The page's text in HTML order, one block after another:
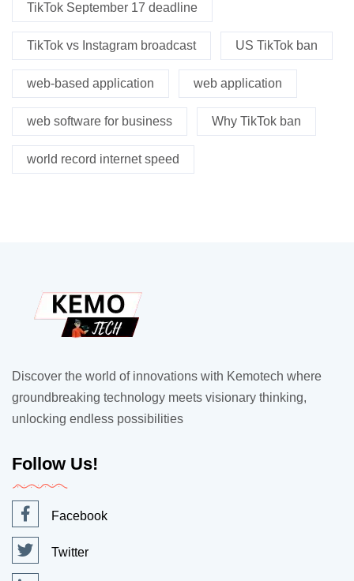
TikTok September 17 deadline
TikTok vs Instagram broadcast US TikTok ban
web-based application web application
web software for business Why TikTok ban
world record internet speed
Discover the world of innovations with Kemotech where
groundbreaking technology meets visionary thinking,
unlocking endless possibilities
Follow Us!
Facebook
Twitter